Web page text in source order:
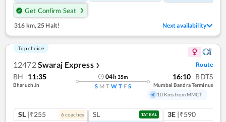
Get Confirm Seat
316 km, 25 Halt! Next availability
Top choice
12472Swaraj Express ❯ Route
BH 11:35
Bharuch Jn
04h35m
S M T W T F S
16:10 BDTS
Mumbai Bandra Terminus
10 Kms from MMCT
SL |₹255 6coaches SL TATKAL 3E |₹590